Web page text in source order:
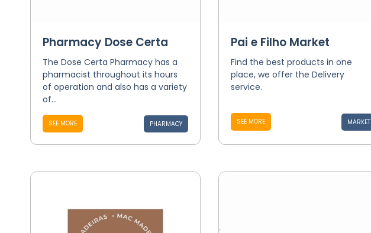
Pharmacy Dose Certa
The Dose Certa Pharmacy has a
pharmacist throughout its hours
of operation and also has a variety
of...
SEE MORE PHARMACY
Pai e Filho Market
Find the best products in one
place, we offer the Delivery
service.
SEE MORE MARKET